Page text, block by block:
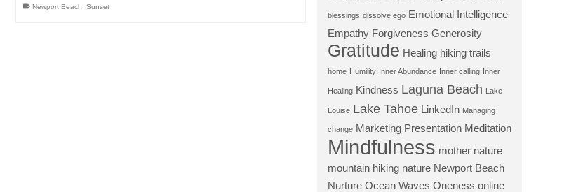
Newport Beach Sunset
blessings dissolve ego Emotional Intelligence
Empathy Forgiveness Generosity
Gratitude Healing hiking trails
home Humility Inner Abundance Inner calling Inner
Healing Kindness Laguna Beach Lake
Louise Lake Tahoe LinkedIn Managing
change Marketing Presentation Meditation
Mindfulness mother nature
mountain hiking nature Newport Beach
Nurture Ocean Waves Oneness online